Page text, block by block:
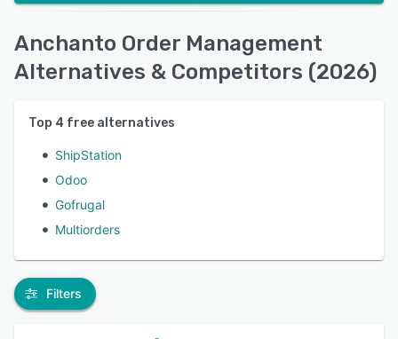
Anchanto Order Management
Alternatives & Competitors (2026)
Top 4 free alternatives
ShipStation
Odoo
Gofrugal
Multiorders
Filters